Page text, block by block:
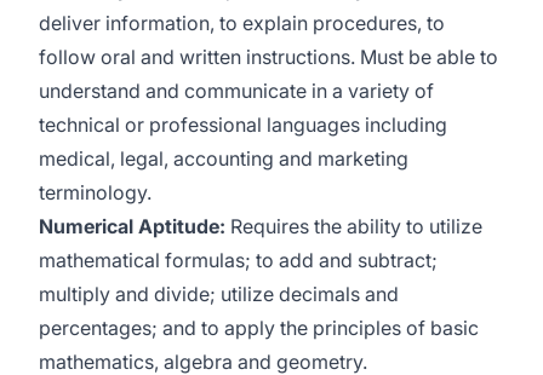
deliver information, to explain procedures, to
follow oral and written instructions. Must be able to
understand and communicate in a variety of
technical or professional languages including
medical, legal, accounting and marketing
terminology.
Numerical Aptitude: Requires the ability to utilize
mathematical formulas; to add and subtract;
multiply and divide; utilize decimals and
percentages; and to apply the principles of basic
mathematics, algebra and geometry.